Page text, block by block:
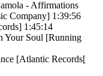
- Affirmations
Company] 1:39:56
1:45:14
Your Soul [Running
[Atlantic Records[